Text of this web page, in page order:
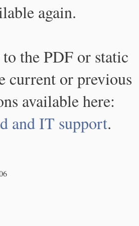
again.
the PDF or static
current or previous
available here:
and IT support.